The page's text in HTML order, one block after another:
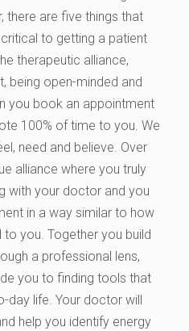
there are five things that
to getting a patient
therapeutic alliance,
being open-minded and
you book an appointment
100% of time to you. We
need and believe. Over
alliance where you truly
with your doctor and you
in a way similar to how
you. Together you build
a professional lens,
you to finding tools that
day life. Your doctor will
help you identify energy